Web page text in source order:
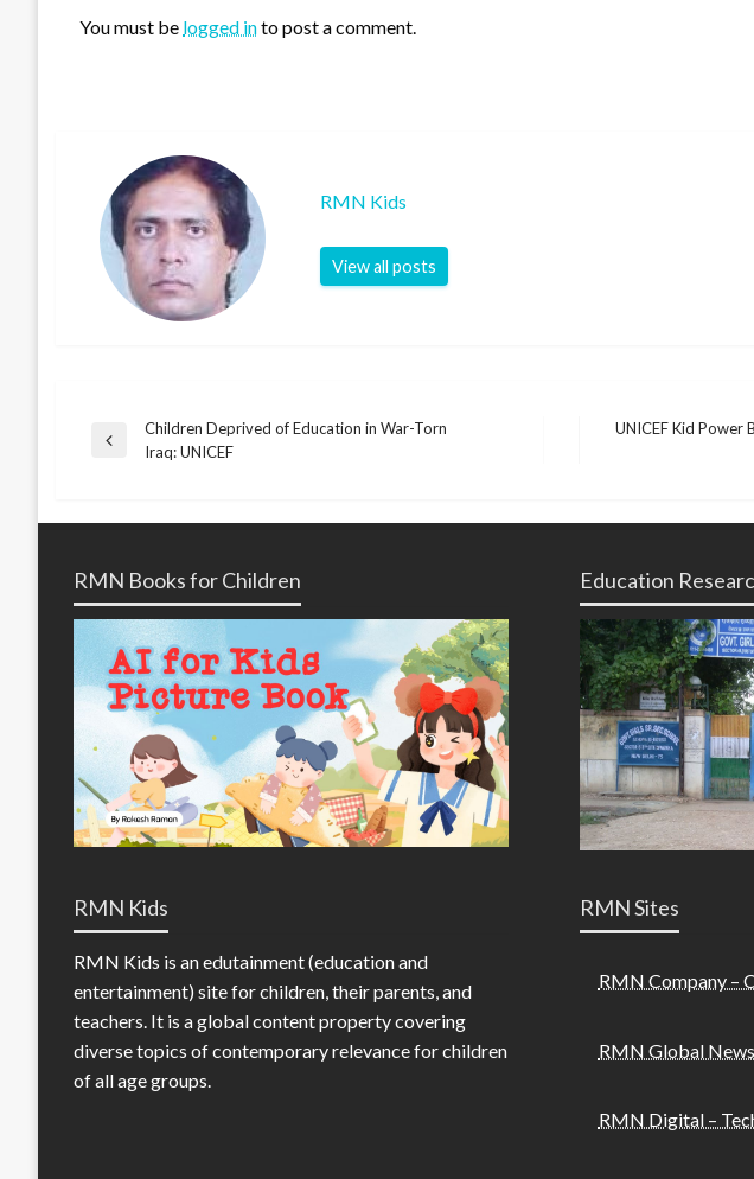
You must be logged into post a comment.
RMN Kids
View all posts
Post
navigation
Previous
Children Deprived of Education in War-Torn
Iraq: UNICEF
UNICEF Kid Power
RMN Books for Children Education
RMN Kids
RMN Kids is an edutainment (education and
entertainment) site for children, their parents, and
teachers. It is a global content property covering
diverse topics of contemporary relevance for children
of all age groups.
RMN Sites
RMN Company –
RMN Global
RMN Digital –